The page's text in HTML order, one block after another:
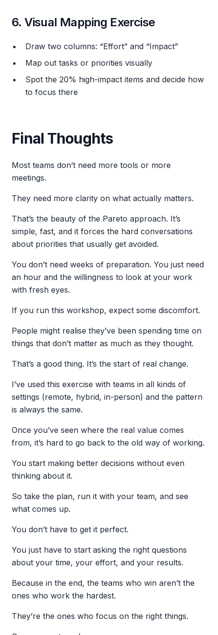
6. Visual Mapping Exercise
Draw two columns: “Effort” and “Impact”
Map out tasks or priorities visually
Spot the 20% high-impact items and decide how
to focus there
Final Thoughts
Most teams don’t need more tools or more
meetings.
They need more clarity on what actually matters.
That’s the beauty of the Pareto approach. It’s
simple, fast, and it forces the hard conversations
about priorities that usually get avoided.
You don’t need weeks of preparation. You just need
an hour and the willingness to look at your work
with fresh eyes.
If you run this workshop, expect some discomfort.
People might realise they’ve been spending time on
things that don’t matter as much as they thought.
That’s a good thing. It’s the start of real change.
I’ve used this exercise with teams in all kinds of
settings (remote, hybrid, in-person) and the pattern
is always the same.
Once you’ve seen where the real value comes
from, it’s hard to go back to the old way of working.
You start making better decisions without even
thinking about it.
So take the plan, run it with your team, and see
what comes up.
You don’t have to get it perfect.
You just have to start asking the right questions
about your time, your effort, and your results.
Because in the end, the teams who win aren’t the
ones who work the hardest.
They’re the ones who focus on the right things.